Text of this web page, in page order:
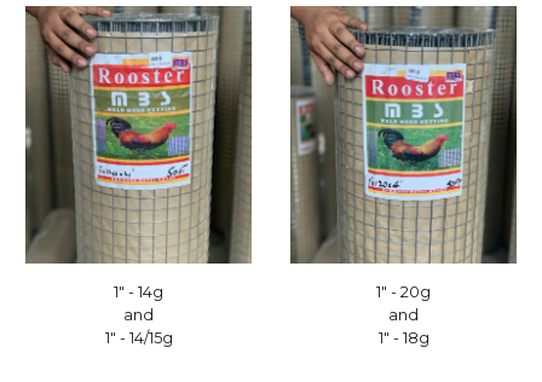
1" - 14g
and
1" - 14/15g
1" - 20g
and
1" - 18g